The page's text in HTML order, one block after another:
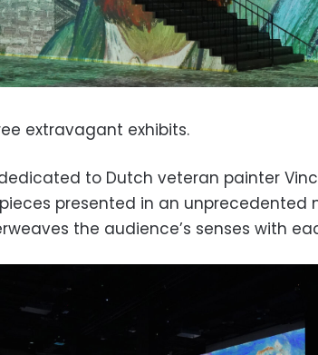
extravagant exhibits.
to Dutch veteran painter
presented in an unprecedented
the audience’s senses with